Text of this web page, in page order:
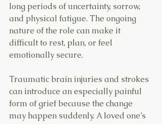
long periods of uncertainty, sorrow,
and physical fatigue. The ongoing
nature of the role can make it
difficult to rest, plan, or feel
emotionally secure.
Traumatic brain injuries and strokes
can introduce an especially painful
form of grief because the change
may happen suddenly. A loved one’s